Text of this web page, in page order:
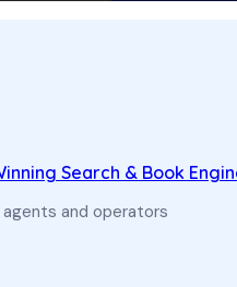
Search & Book
and operators